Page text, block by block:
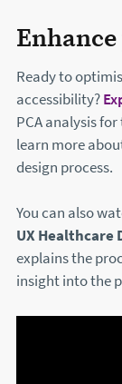
Ready to
accessibility?
PCA analysis
learn more
design process.
You can also
UX Healthcare
explains the
insight into the